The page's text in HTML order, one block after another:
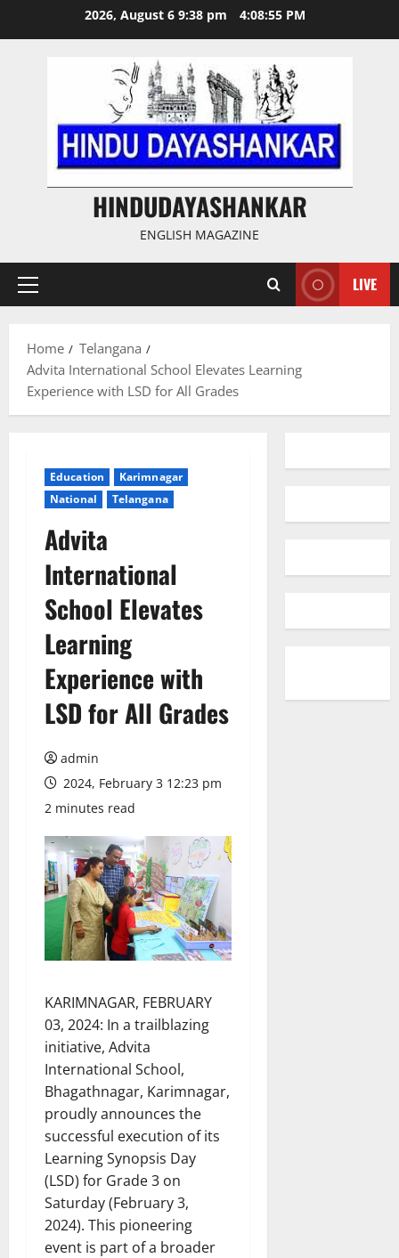
2026, August 6 9:38 pm 4:08:56 PM
HINDUDAYASHANKAR
ENGLISH MAGAZINE
Primary
LIVE
Home
Telangana
Advita International School Elevates Learning
Experience with LSD for All Grades
Education
Karimnagar
National
Telangana
Advita
International
School Elevates
Learning
Experience with
LSD for All Grades
admin
2024, February 3 12:23 pm
2 minutes read
KARIMNAGAR, FEBRUARY
03, 2024: In a trailblazing
initiative, Advita
International School,
Bhagathnagar, Karimnagar,
proudly announces the
successful execution of its
Learning Synopsis Day
(LSD) for Grade 3 on
Saturday (February 3,
2024). This pioneering
event is part of a broader